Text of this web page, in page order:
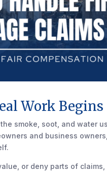
Work Begins
smoke, soot, and water
and business
or deny parts of